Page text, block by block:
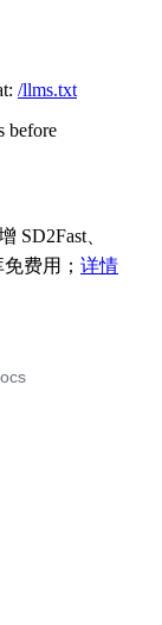
/llms.txt
before
SD2Fast、
费用； 详情